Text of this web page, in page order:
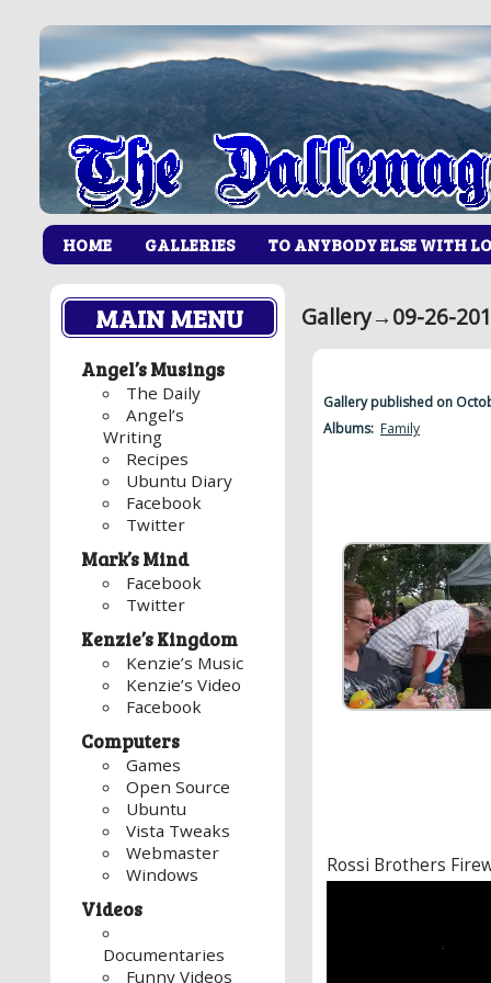
HOME GALLERIES TO ANYBODY ELSE WITH
MAIN MENU
Angel’s Musings
The Daily
Angel’s
Writing
Recipes
Ubuntu Diary
Facebook
Twitter
Mark’s Mind
Facebook
Twitter
Kenzie’s Kingdom
Kenzie’s Music
Kenzie’s Video
Facebook
Computers
Games
Open Source
Ubuntu
Vista Tweaks
Webmaster
Windows
Videos
Documentaries
Funny Videos
Gallery→09-26-
Gallery published on
Albums: Family
Rossi Brothers